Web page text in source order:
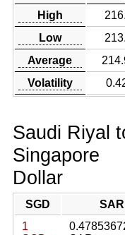
High
Low
Average
Volatility
Saudi Riyal
Singapore
Dollar
SGD
SAR
1